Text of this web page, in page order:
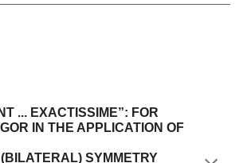
... EXACTISSIME”: FOR
IN THE APPLICATION OF
SYMMETRY